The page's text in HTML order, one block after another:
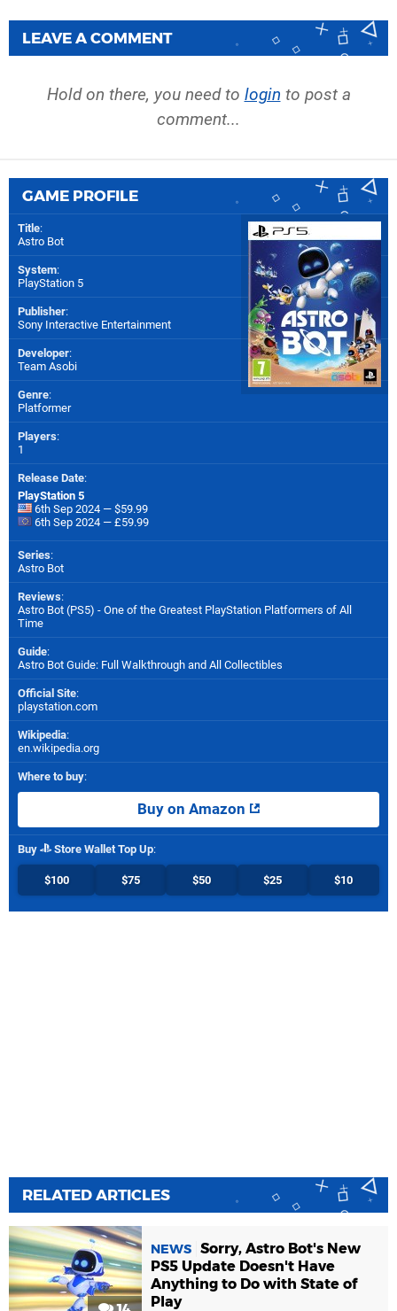
LEAVE A COMMENT
Hold on there, you need to login to post a
comment...
GAME PROFILE
Title:
Astro Bot
System:
PlayStation 5
Publisher:
Sony Interactive Entertainment
Developer:
Team Asobi
Genre:
Platformer
Players:
1
Release Date:
PlayStation 5
6th Sep 2024 — $59.99
6th Sep 2024 — £59.99
Series:
Astro Bot
Reviews:
Astro Bot (PS5) - One of the Greatest PlayStation Platformers of All
Time
Guide:
Astro Bot Guide: Full Walkthrough and All Collectibles
Official Site:
playstation.com
Wikipedia:
en.wikipedia.org
Where to buy:
Buy on Amazon
Buy Store Wallet Top Up:
$100 $75 $50 $25 $10
RELATED ARTICLES
NEWS Sorry, Astro Bot's New
PS5 Update Doesn't Have
Anything to Do with State of
Play